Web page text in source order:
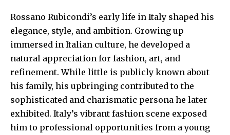
Rossano Rubicondi’s early life in Italy shaped his
elegance, style, and ambition. Growing up
immersed in Italian culture, he developed a
natural appreciation for fashion, art, and
refinement. While little is publicly known about
his family, his upbringing contributed to the
sophisticated and charismatic persona he later
exhibited. Italy’s vibrant fashion scene exposed
him to professional opportunities from a young